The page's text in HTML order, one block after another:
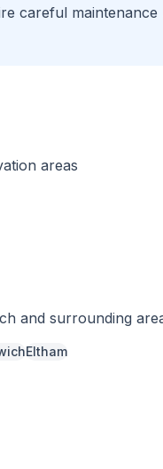
careful
areas
and surrounding
Eltham